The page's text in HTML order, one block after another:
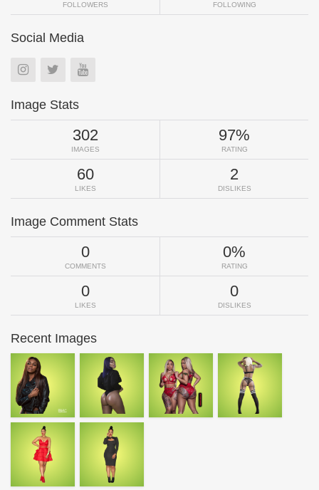
FOLLOWERS FOLLOWING
Social Media
Image Stats
302
IMAGES
97%
RATING
60
LIKES
2
DISLIKES
Image Comment Stats
0
COMMENTS
0%
RATING
0
LIKES
0
DISLIKES
Recent Images